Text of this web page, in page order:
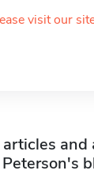
visit our
and
Peterson's